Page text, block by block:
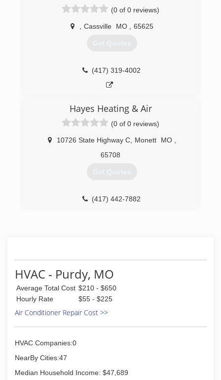
(0 of 0 reviews)
Cassville MO 65625
Get Quotes
(417) 319-4002
Hayes Heating & Air
(0 of 0 reviews)
10726 State Highway C, Monett MO
65708
Get Quotes
(417) 442-7882
HVAC - Purdy, MO
Average Total Cost $210 - $650
Hourly Rate
$55 - $225
Air Conditioner Repair Cost >>
HVAC Companies:0
NearBy Cities:47
Median Household Income: $47,689